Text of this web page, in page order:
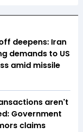
deepens: Iran
demands to US
amid missile
aren't
Government
claims